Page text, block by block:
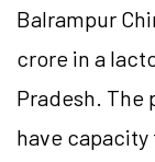
Balrampur
crore in a
Pradesh. The
have capacity